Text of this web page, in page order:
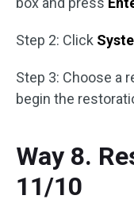
Step 2: Click
Step 3: Choose a
begin the
Way 8.
11/10